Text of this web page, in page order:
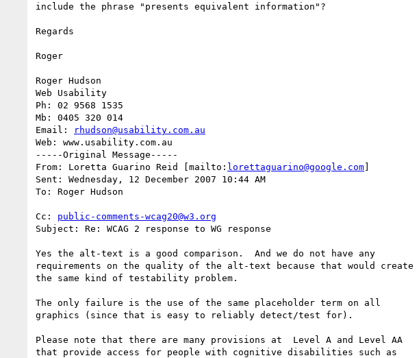
include the phrase "presents equivalent information"?
Regards
Roger
Roger Hudson
Web Usability
Ph: 02 9568 1535
Mb: 0405 320 014
Email:
rhudson@usability.com.au
Web: www.usability.com.au
-----Original Message-----
From: Loretta Guarino Reid [mailto: lorettaguarino@google.com]
Sent: Wednesday, 12 December 2007 10:44 AM
To: Roger Hudson
Cc: public-comments-wcag20@w3.org
Subject: Re: WCAG 2 response to WG response
Yes the alt-text is a good comparison.  And we do not have any
requirements on the quality of the alt-text because that would create
the same kind of testability problem.
The only failure is the use of the same placeholder term on all
graphics (since that is easy to reliably detect/test for).
Please note that there are many provisions at  Level A and Level AA
that provide access for people with cognitive disabilities such as